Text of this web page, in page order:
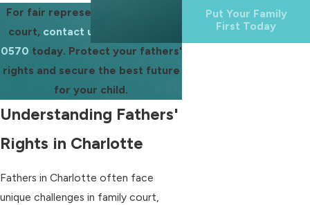
For fair representation in family
court, contact us
0570 today. Protect your fathers'
rights and secure the best future
for your child.
Understanding Fathers'
Rights in Charlotte
Fathers in Charlotte often face
unique challenges in family court,
Put Your Family
First Today